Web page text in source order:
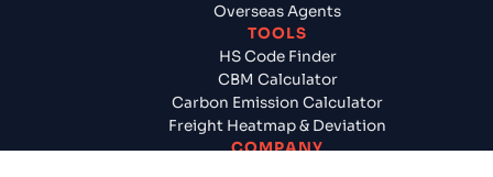
Overseas Agents
TOOLS
HS Code Finder
CBM Calculator
Carbon Emission Calculator
Freight Heatmap & Deviation
COMPANY